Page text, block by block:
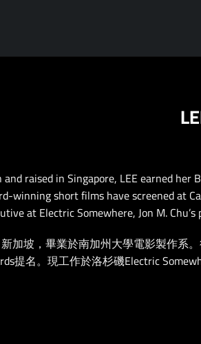
and raised in Singapore, LEE earned
winning short films have screened at
at Electric Somewhere, Jon M.
加坡，畢業於南加州大學電影製作系
提名。現工作於洛杉磯Electric